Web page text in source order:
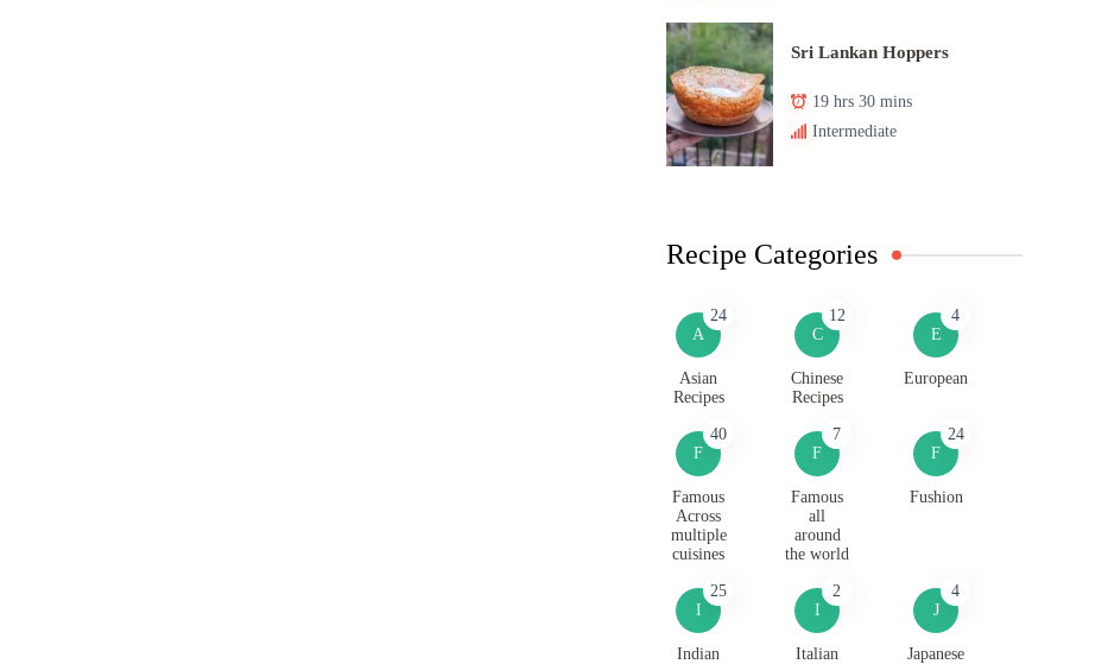
Sri Lankan Hoppers
19 hrs 30 mins
Intermediate
Recipe Categories
A
24
Asian
Recipes
C
12
Chinese
Recipes
E
4
European
F
40
Famous
Across
multiple
cuisines
F
7
Famous
all
around
the world
F
24
Fushion
I
25
Indian
I
2
Italian
J
4
Japanese